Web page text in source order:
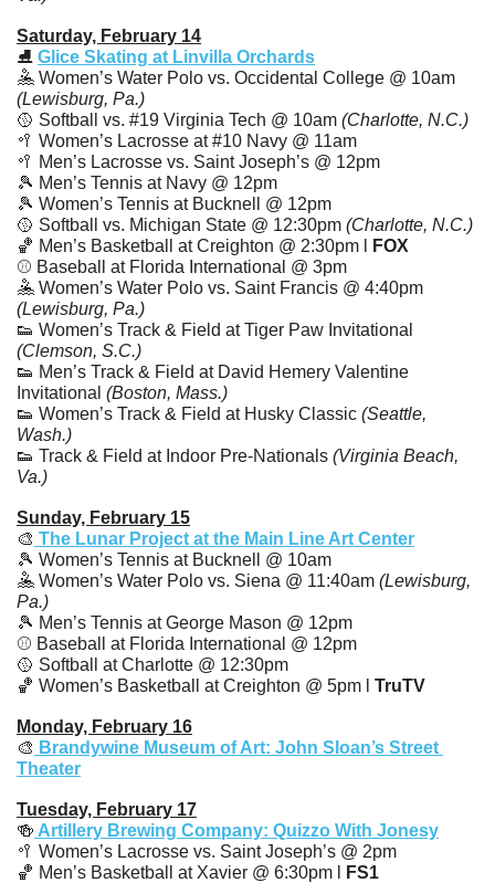
Saturday, February 14
⛸️ Glice Skating at Linvilla Orchards
🤽
(Lewisburg, Pa.)
🥎 Softball vs. #19 Virginia Tech @ 10am (Charlotte, N.C.)
🥍 Women’s Lacrosse at #10 Navy @ 11am
🥍 Men’s Lacrosse vs. Saint Joseph’s @ 12pm
🎾 Men’s Tennis at Navy @ 12pm
🎾 Women’s Tennis at Bucknell @ 12pm
🥎 Softball vs. Michigan State @ 12:30pm (Charlotte, N.C.)
🏀 Men’s Basketball at Creighton @ 2:30pm l
FOX
⚾️ Baseball at Florida International @ 3pm
🤽
(Lewisburg, Pa.)
👟
(Clemson, S.C.)
👟 Men’s Track & Field at David Hemery Valentine
Invitational (Boston, Mass.)
👟 Women’s Track & Field at Husky Classic (Seattle,
Wash.)
👟 Track & Field at Indoor Pre-Nationals (Virginia Beach,
Va.)
Sunday, February 15
🎨 The Lunar Project at the Main Line Art Center
🎾 Women’s Tennis at Bucknell @ 10am
🤽 Women’s Water Polo vs. Siena @ 11:40am (Lewisburg,
Pa.)
🎾 Men’s Tennis at George Mason @ 12pm
⚾️ Baseball at Florida International @ 12pm
🥎 Softball at Charlotte @ 12:30pm
🏀 Women’s Basketball at Creighton @ 5pm l TruTV
Monday, February 16
🎨 Brandywine Museum of Art: John Sloan’s Street
Theater
Tuesday, February 17
🍻 Artillery Brewing Company: Quizzo With Jonesy
🥍 Women’s Lacrosse vs. Saint Joseph’s @ 2pm
🏀 Men’s Basketball at Xavier @ 6:30pm l FS1